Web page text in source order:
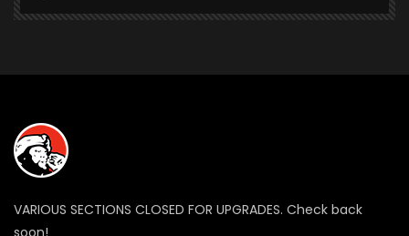
VARIOUS SECTIONS CLOSED FOR UPGRADES. Check back
soon!